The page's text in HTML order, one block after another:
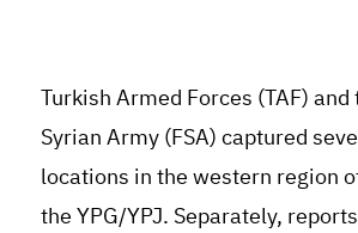
Turkish Armed Forces (TAF) and
Syrian Army (FSA) captured
locations in the western region
the YPG/YPJ. Separately,